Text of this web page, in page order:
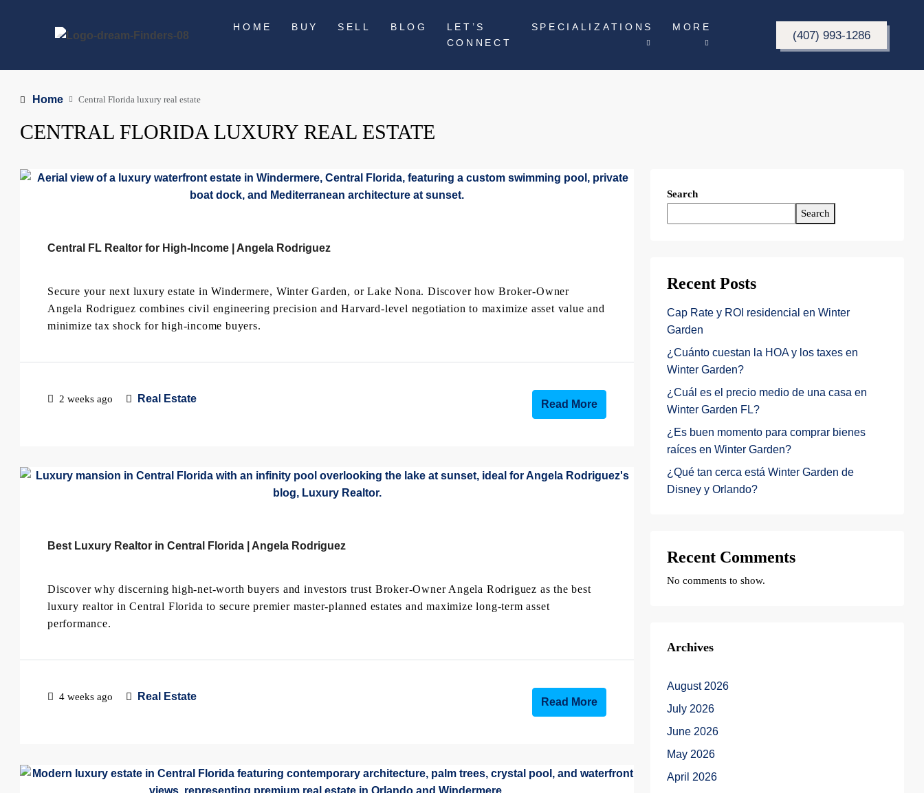
HOME BUY SELL BLOG
LET’S
CONNECT
SPECIALIZATIONS MORE
(407) 993-1286
Home Central Florida luxury real estate
CENTRAL FLORIDA LUXURY REAL ESTATE
Central FL Realtor for High-Income | Angela Rodriguez
Secure your next luxury estate in Windermere, Winter Garden, or Lake Nona. Discover how Broker-Owner
Angela Rodriguez combines civil engineering precision and Harvard-level negotiation to maximize asset value and
minimize tax shock for high-income buyers.
2 weeks ago Real Estate Read More
Best Luxury Realtor in Central Florida | Angela Rodriguez
Discover why discerning high-net-worth buyers and investors trust Broker-Owner Angela Rodriguez as the best
luxury realtor in Central Florida to secure premier master-planned estates and maximize long-term asset
performance.
4 weeks ago Real Estate Read More
Search
Search
Recent Posts
Cap Rate y ROI residencial en Winter
Garden
¿Cuánto cuestan la HOA y los taxes en
Winter Garden?
¿Cuál es el precio medio de una casa en
Winter Garden FL?
¿Es buen momento para comprar bienes
raíces en Winter Garden?
¿Qué tan cerca está Winter Garden de
Disney y Orlando?
Recent Comments
No comments to show.
Archives
August 2026
July 2026
June 2026
May 2026
April 2026